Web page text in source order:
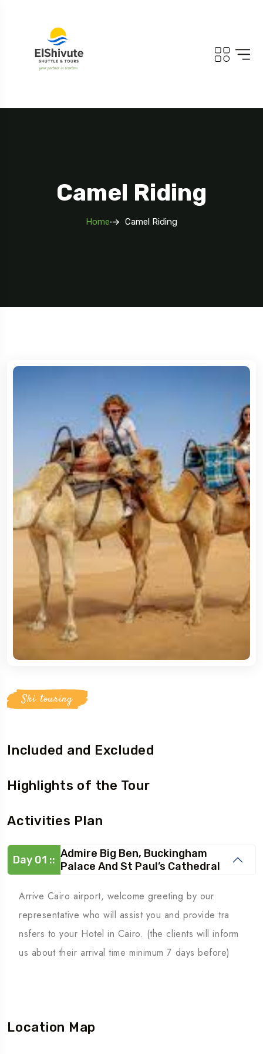
5 Tour
Namibia
Camel Riding
Home Camel Riding
Ski touring
Included and Excluded
Highlights of the Tour
Activities Plan
Day 01 :: Admire Big Ben, Buckingham
Palace And St Paul’s Cathedral
Arrive Cairo airport, welcome greeting by our
representative who will assist you and provide tra
nsfers to your Hotel in Cairo. (the clients will inform
us about their arrival time minimum 7 days before)
Location Map